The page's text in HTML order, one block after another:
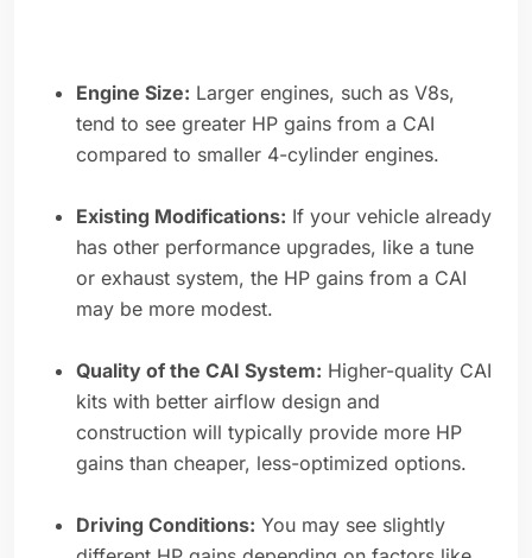
Engine Size: Larger engines, such as V8s,
tend to see greater HP gains from a CAI
compared to smaller 4-cylinder engines.
Existing Modifications: If your vehicle already
has other performance upgrades, like a tune
or exhaust system, the HP gains from a CAI
may be more modest.
Quality of the CAI System: Higher-quality CAI
kits with better airflow design and
construction will typically provide more HP
gains than cheaper, less-optimized options.
Driving Conditions: You may see slightly